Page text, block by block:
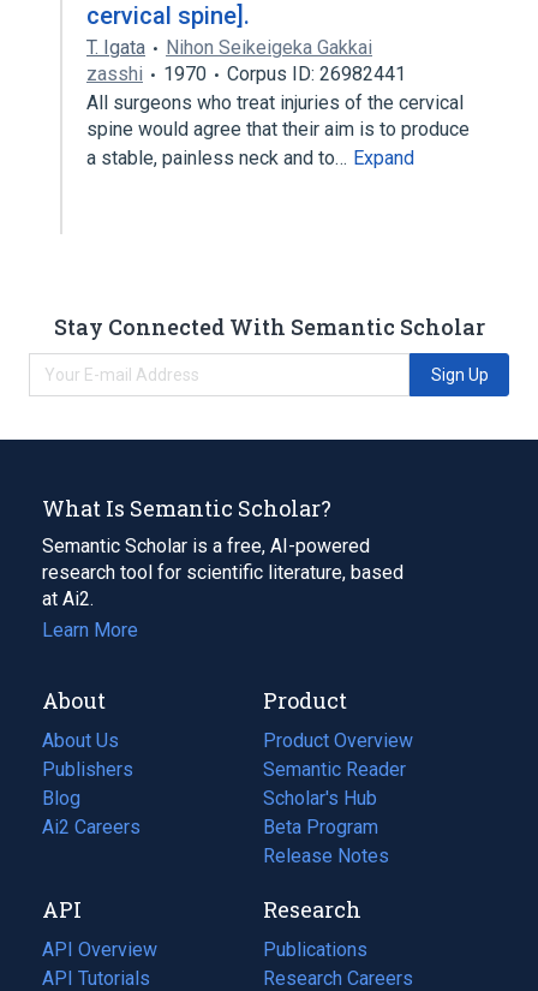
cervical spine].
T. Igata
Nihon Seikeigeka Gakkai
zasshi
1970
Corpus ID: 26982441
All surgeons who treat injuries of the cervical
spine would agree that their aim is to produce
a stable, painless neck and to… Expand
Stay Connected With Semantic Scholar
Sign Up
What Is Semantic Scholar?
Semantic Scholar is a free, AI-powered
research tool for scientific literature, based
at Ai2.
Learn More
About
About Us
Publishers
Blog
(opens
in
tab)
Ai2 Careers
(opens
new
tab)
Product
Product Overview
Semantic Reader
Scholar's Hub
Beta Program
Release Notes
API
API Overview
API Tutorials
Research
Publications
(opens
in
Research Careers
(opens